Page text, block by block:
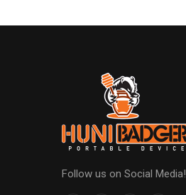
Follow us on Social Media!